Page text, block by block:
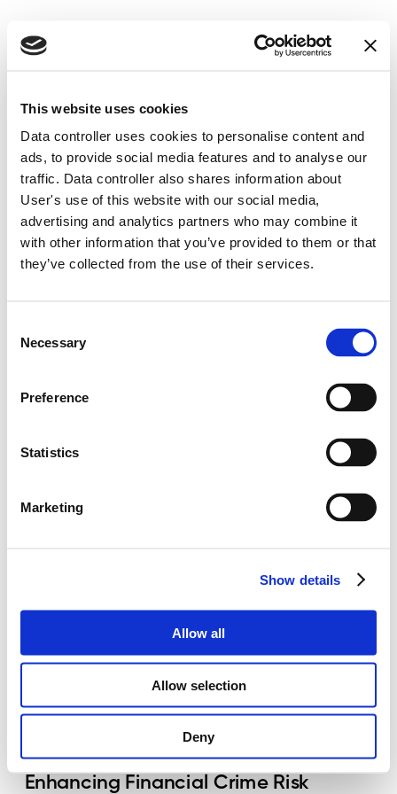
This website uses cookies
Data controller uses cookies to personalise content and
ads, to provide social media features and to analyse our
traffic. Data controller also shares information about
User's use of this website with our social media,
advertising and analytics partners who may combine it
with other information that you’ve provided to them or that
they’ve collected from the use of their services.
Selection
Necessary
Preference
Statistics
Marketing
Show details
Allow all
Allow selection
Deny
Compliance
Enhancing Financial Crime Risk
Blog
May 19, 2024 – 7 min read written by Indrė